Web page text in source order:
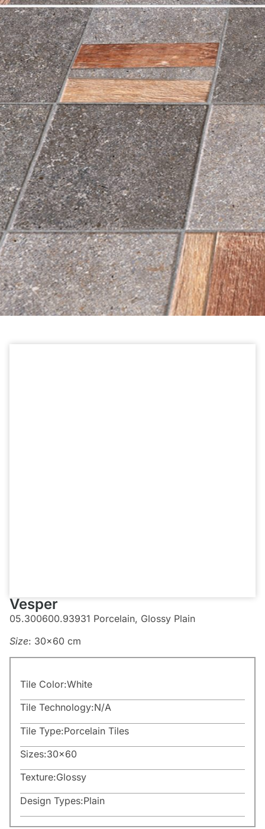
Vesper
05.300600.93931 Porcelain, Glossy Plain
Size: 30×60 cm
Tile Color:White
Tile Technology:N/A
Tile Type:Porcelain Tiles
Sizes:30×60
Texture:Glossy
Design Types:Plain